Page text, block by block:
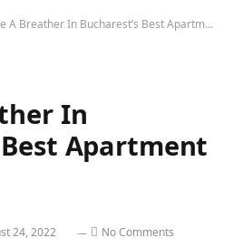
A Breather In Bucharest’s Best Apartment Rentals
In
Best Apartment
24, 2022 No Comments